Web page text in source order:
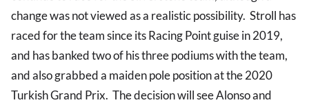
change was not viewed as a realistic possibility. Stroll has
raced for the team since its Racing Point guise in 2019,
and has banked two of his three podiums with the team,
and also grabbed a maiden pole position at the 2020
Turkish Grand Prix. The decision will see Alonso and